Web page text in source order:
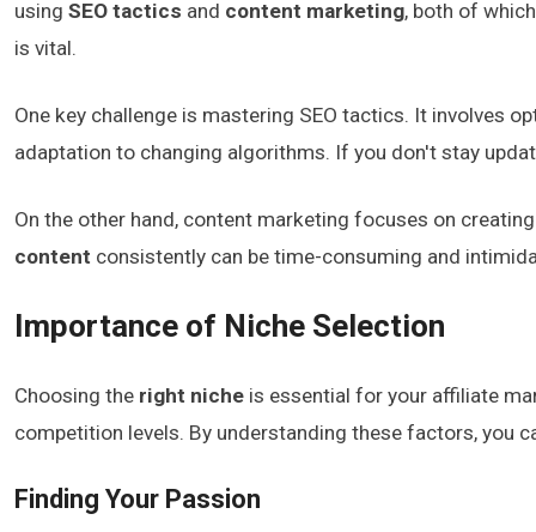
using SEO tactics and content marketing, both of
is vital.
One key challenge is mastering SEO tactics. It involves
adaptation to changing algorithms. If you don't stay
On the other hand, content marketing focuses on
content consistently can be time-consuming and
Importance of Niche Selection
Choosing the right niche is essential for your affiliate
competition levels. By understanding these factors, you
Finding Your Passion